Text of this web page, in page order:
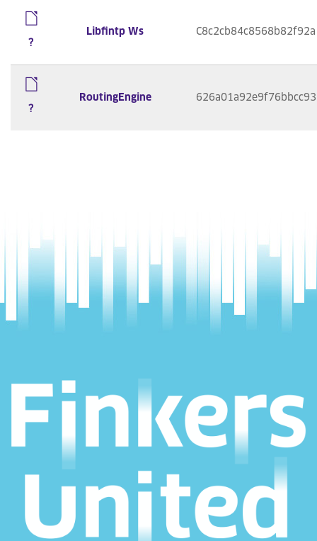
?
Libfintp Ws
?
RoutingEngine